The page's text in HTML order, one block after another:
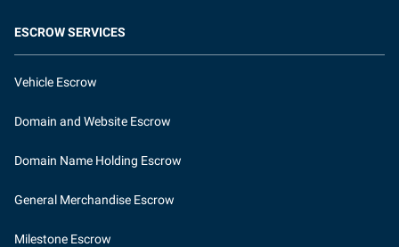
ESCROW SERVICES
Vehicle Escrow
Domain and Website Escrow
Domain Name Holding Escrow
General Merchandise Escrow
Milestone Escrow